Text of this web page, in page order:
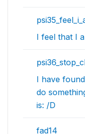
I feel that I
I have
do
is: /D
fad14